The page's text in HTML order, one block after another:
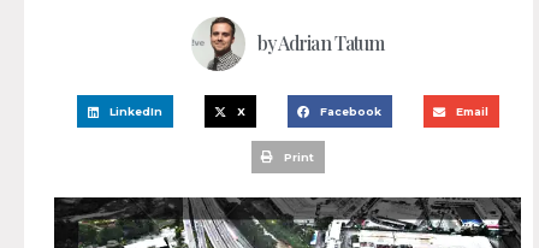
byAdrian Tatum
LinkedIn X Facebook Email
Print